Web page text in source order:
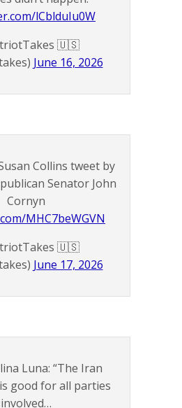
lCblduIu0W
🇺🇸
June 16, 2026
Collins tweet by
Senator John
Cornyn
MHC7beWGVN
🇺🇸
June 17, 2026
Luna: “The Iran
good for all parties
involved…